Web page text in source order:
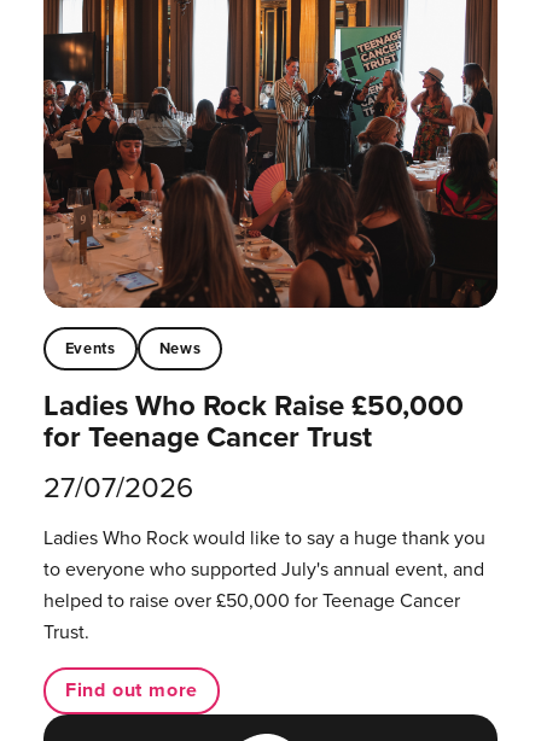
Events News
Ladies Who Rock Raise £50,000
for Teenage Cancer Trust
27/07/2026
Ladies Who Rock would like to say a huge thank you
to everyone who supported July's annual event, and
helped to raise over £50,000 for Teenage Cancer
Trust.
Find out more